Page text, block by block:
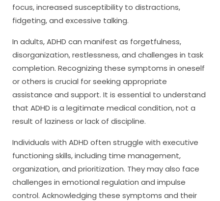
focus, increased susceptibility to distractions,
fidgeting, and excessive talking.
In adults, ADHD can manifest as forgetfulness,
disorganization, restlessness, and challenges in task
completion. Recognizing these symptoms in oneself
or others is crucial for seeking appropriate
assistance and support. It is essential to understand
that ADHD is a legitimate medical condition, not a
result of laziness or lack of discipline.
Individuals with ADHD often struggle with executive
functioning skills, including time management,
organization, and prioritization. They may also face
challenges in emotional regulation and impulse
control. Acknowledging these symptoms and their